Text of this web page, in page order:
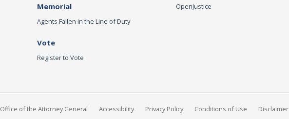
Memorial
Agents Fallen in the Line of Duty
Vote
Register to Vote
OpenJustice
Office of the Attorney General Accessibility Privacy Policy Conditions of Use Disclaimer